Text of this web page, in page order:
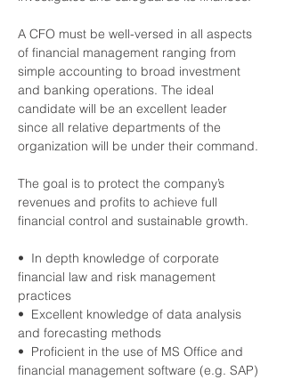
A CFO must be well-versed in all aspects
of financial management ranging from
simple accounting to broad investment
and banking operations. The ideal
candidate will be an excellent leader
since all relative departments of the
organization will be under their command.
The goal is to protect the company’s
revenues and profits to achieve full
financial control and sustainable growth.
•  In depth knowledge of corporate
financial law and risk management
practices
•  Excellent knowledge of data analysis
and forecasting methods
•  Proficient in the use of MS Office and
financial management software (e.g. SAP)